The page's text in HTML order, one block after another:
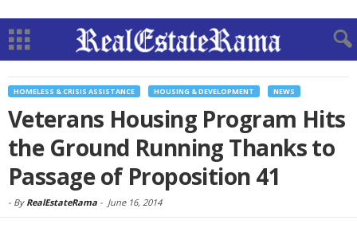
HOMELESS & CRISIS ASSISTANCE HOUSING & DEVELOPMENT NEWS
Veterans Housing Program Hits
the Ground Running Thanks to
Passage of Proposition 41
- By RealEstateRama - June 16, 2014